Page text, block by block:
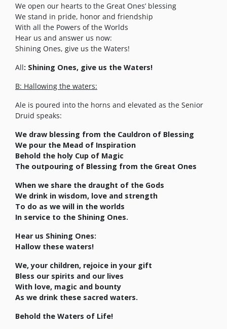
We open our hearts to the Great Ones’ blessing
We stand in pride, honor and friendship
With all the Powers of the Worlds
Hear us and answer us now:
Shining Ones, give us the Waters!
All: Shining Ones, give us the Waters!
B: Hallowing the waters:
Ale is poured into the horns and elevated as the Senior
Druid speaks:
We draw blessing from the Cauldron of Blessing
We pour the Mead of Inspiration
Behold the holy Cup of Magic
The outpouring of Blessing from the Great Ones
When we share the draught of the Gods
We drink in wisdom, love and strength
To do as we will in the worlds
In service to the Shining Ones.
Hear us Shining Ones:
Hallow these waters!
We, your children, rejoice in your gift
Bless our spirits and our lives
With love, magic and bounty
As we drink these sacred waters.
Behold the Waters of Life!